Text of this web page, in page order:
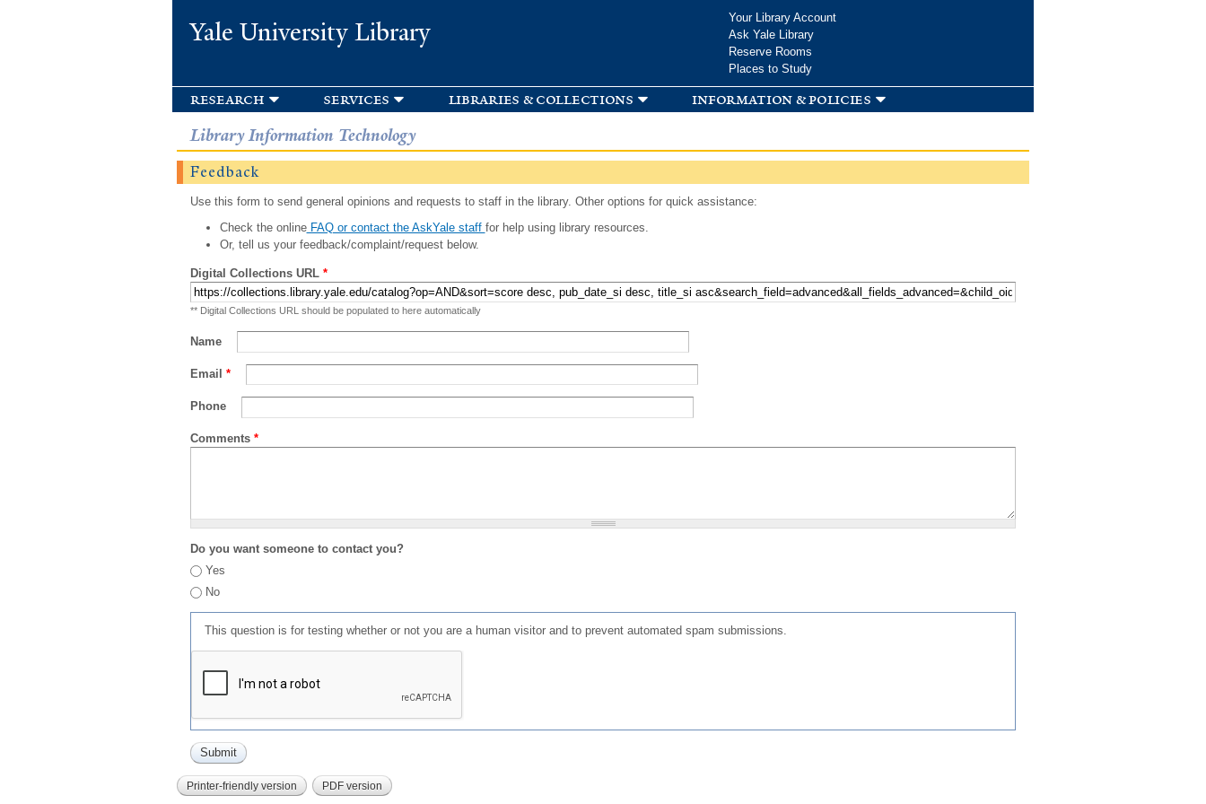
Yale University Library
Your Library Account
Ask Yale Library
Reserve Rooms
Places to Study
research services libraries & collections information & policies
Library Information Technology
Feedback
Use this form to send general opinions and requests to staff in the library. Other options for quick assistance:
Check the onlineFAQ or contact the AskYale staff for help using library resources.
Or, tell us your feedback/complaint/request below.
Digital Collections URL *
** Digital Collections URL should be populated to here automatically
Name
Email *
Phone
Comments *
Do you want someone to contact you?
Yes
No
This question is for testing whether or not you are a human visitor and to prevent automated spam submissions.
Printer-friendly version PDF version